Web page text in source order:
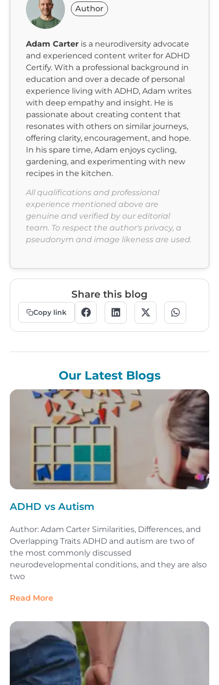
Author
Adam Carter is a neurodiversity advocate
and experienced content writer for ADHD
Certify. With a professional background in
education and over a decade of personal
experience living with ADHD, Adam writes
with deep empathy and insight. He is
passionate about creating content that
resonates with others on similar journeys,
offering clarity, encouragement, and hope.
In his spare time, Adam enjoys cycling,
gardening, and experimenting with new
recipes in the kitchen.
All qualifications and professional
experience mentioned above are
genuine and verified by our editorial
team. To respect the author's privacy, a
pseudonym and image likeness are used.
Share this blog
Copy link
Our Latest Blogs
ADHD vs Autism
Author: Adam Carter Similarities, Differences, and
Overlapping Traits ADHD and autism are two of
the most commonly discussed
neurodevelopmental conditions, and they are also
two
Read More